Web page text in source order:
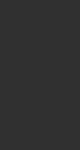
for Takeoff